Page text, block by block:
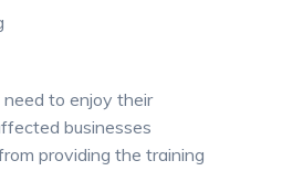
to enjoy their
businesses
providing the training